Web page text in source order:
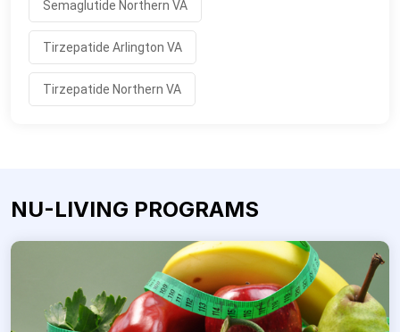
Semaglutide Northern VA
Tirzepatide Arlington VA
Tirzepatide Northern VA
NU-LIVING PROGRAMS